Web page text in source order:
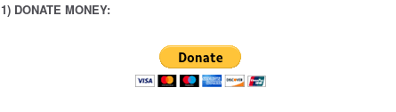
1) DONATE MONEY: